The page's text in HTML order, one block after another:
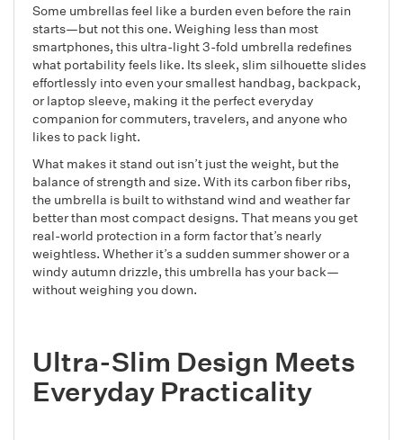
Some umbrellas feel like a burden even before the rain
starts—but not this one. Weighing less than most
smartphones, this ultra-light 3-fold umbrella redefines
what portability feels like. Its sleek, slim silhouette slides
effortlessly into even your smallest handbag, backpack,
or laptop sleeve, making it the perfect everyday
companion for commuters, travelers, and anyone who
likes to pack light.
What makes it stand out isn’t just the weight, but the
balance of strength and size. With its carbon fiber ribs,
the umbrella is built to withstand wind and weather far
better than most compact designs. That means you get
real-world protection in a form factor that’s nearly
weightless. Whether it’s a sudden summer shower or a
windy autumn drizzle, this umbrella has your back—
without weighing you down.
Ultra-Slim Design Meets
Everyday Practicality